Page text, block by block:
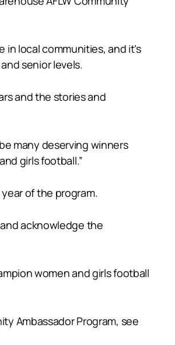
local communities, and it’s
senior levels.
and the stories and
many deserving winners
girls football.”
of the program.
acknowledge the
women and girls football
Ambassador Program, see